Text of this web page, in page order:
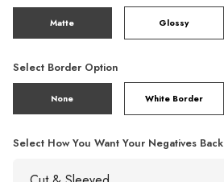
Matte Glossy
Select Border Option
None White Border
Select How You Want Your Negatives Back